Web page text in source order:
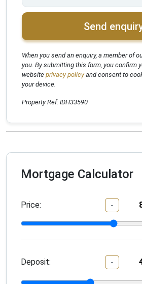
Send
When you send an enquiry, a member of
you. By submitting this form, you confirm
website privacy policyand consent to
your device.
Property Ref: IDH33590
Mortgage Calculator
Price: -
Deposit: -